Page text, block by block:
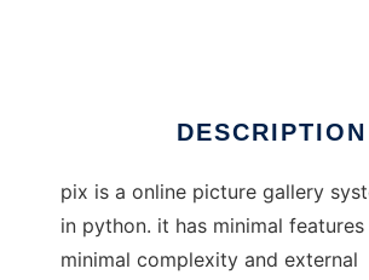
DESCRIPTION
pix is a online picture gallery
in python. it has minimal
minimal complexity and external